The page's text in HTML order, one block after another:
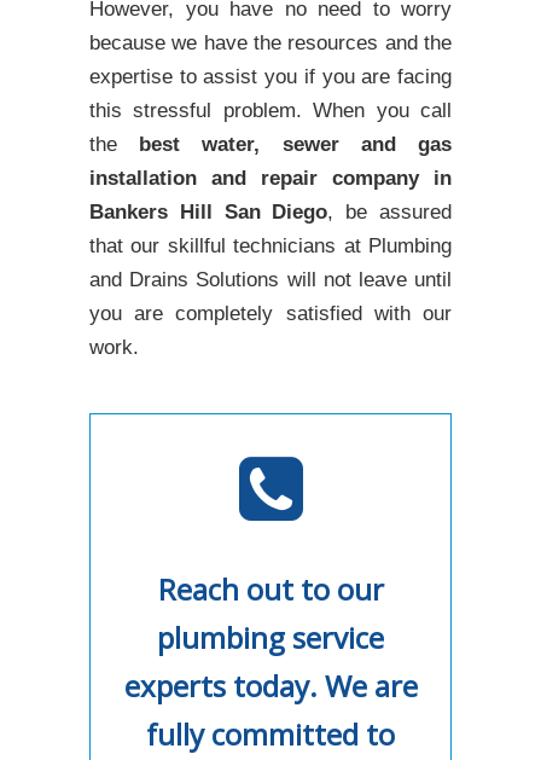
However, you have no need to worry
because we have the resources and the
expertise to assist you if you are facing
this stressful problem. When you call
the best water, sewer and gas
installation and repair company in
Bankers Hill San Diego, be assured
that our skillful technicians at Plumbing
and Drains Solutions will not leave until
you are completely satisfied with our
work.
Reach out to our
plumbing service
experts today. We are
fully committed to